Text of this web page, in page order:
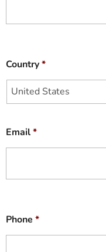
Country*
Email*
Phone *